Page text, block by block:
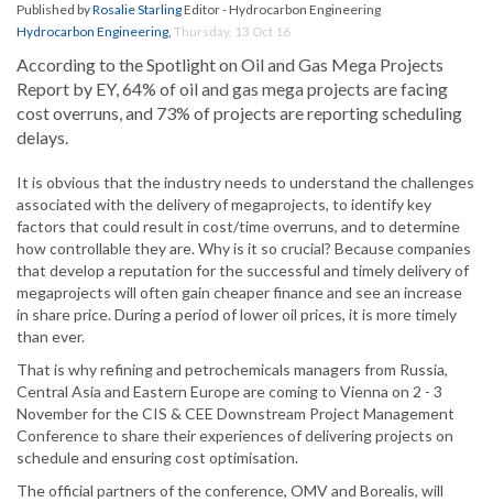
Published byRosalie StarlingEditor - Hydrocarbon Engineering
Hydrocarbon Engineering, Thursday, 13 Oct 16
According to the Spotlight on Oil and Gas Mega Projects
Report by EY, 64% of oil and gas mega projects are facing
cost overruns, and 73% of projects are reporting scheduling
delays.
It is obvious that the industry needs to understand the challenges
associated with the delivery of megaprojects, to identify key
factors that could result in cost/time overruns, and to determine
how controllable they are. Why is it so crucial? Because companies
that develop a reputation for the successful and timely delivery of
megaprojects will often gain cheaper finance and see an increase
in share price. During a period of lower oil prices, it is more timely
than ever.
That is why refining and petrochemicals managers from Russia,
Central Asia and Eastern Europe are coming to Vienna on 2 - 3
November for the CIS & CEE Downstream Project Management
Conference to share their experiences of delivering projects on
schedule and ensuring cost optimisation.
The official partners of the conference, OMV and Borealis, will